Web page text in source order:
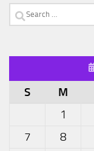
Search
S M
1
7
8